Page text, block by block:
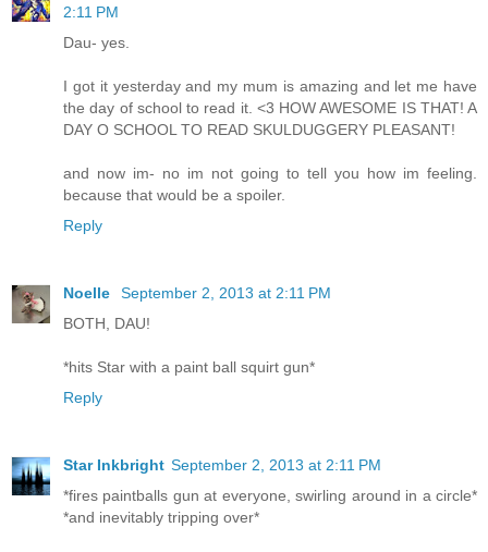
2:11 PM
Dau- yes.
I got it yesterday and my mum is amazing and let me have
the day of school to read it. <3 HOW AWESOME IS THAT! A
DAY O SCHOOL TO READ SKULDUGGERY PLEASANT!
and now im- no im not going to tell you how im feeling.
because that would be a spoiler.
Reply
Noelle
September 2, 2013 at 2:11 PM
BOTH, DAU!
*hits Star with a paint ball squirt gun*
Reply
Star Inkbright September 2, 2013 at 2:11 PM
*fires paintballs gun at everyone, swirling around in a circle*
*and inevitably tripping over*